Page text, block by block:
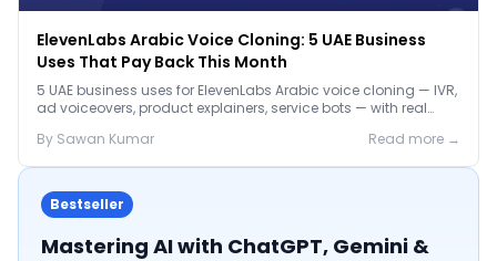
ElevenLabs Arabic Voice Cloning: 5 UAE Business
Uses That Pay Back This Month
5 UAE business uses for ElevenLabs Arabic voice cloning — IVR,
ad voiceovers, product explainers, service bots — with real
By Sawan Kumar Read more →
Bestseller
Mastering AI with ChatGPT, Gemini &